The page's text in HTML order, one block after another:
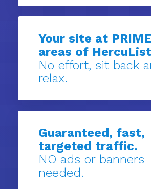
Your site at PRIME
areas of
No effort, sit back
relax.
Guaranteed, fast,
targeted traffic.
NO ads or banners
needed.